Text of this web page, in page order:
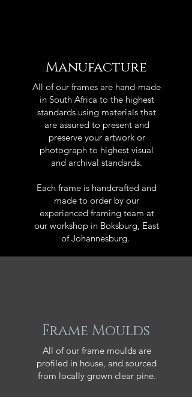
Manufacture
All of our frames are hand-made
in South Africa to the highest
standards using materials that
are assured to present and
preserve your artwork or
photograph to highest visual
and archival standards.
Each frame is handcrafted and
made to order by our
experienced framing team at
our workshop in Boksburg, East
of Johannesburg.
Frame Moulds
All of our frame moulds are
profiled in house, and sourced
from locally grown clear pine.